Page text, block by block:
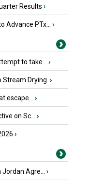
Results ›
Advance PTx... ›
to take... ›
Stream Drying ›
escape... ›
on Sc... ›
›
Agre... ›